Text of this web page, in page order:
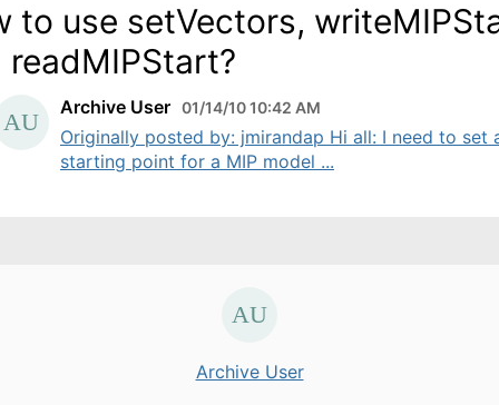
to use setVectors,
readMIPStart?
Archive User 01/14/10 10:42 AM
Originally posted by: jmirandap Hi all: I need to set
starting point for a MIP model ...
Archive User